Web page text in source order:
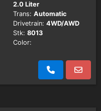
2.0 Liter
Trans: Automatic
Drivetrain: 4WD/AWD
Stk: 8013
Color: